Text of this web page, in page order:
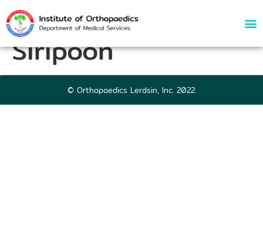
52864 | Tanat
Siripoon
© Orthopaedics Lerdsin, Inc. 2022.